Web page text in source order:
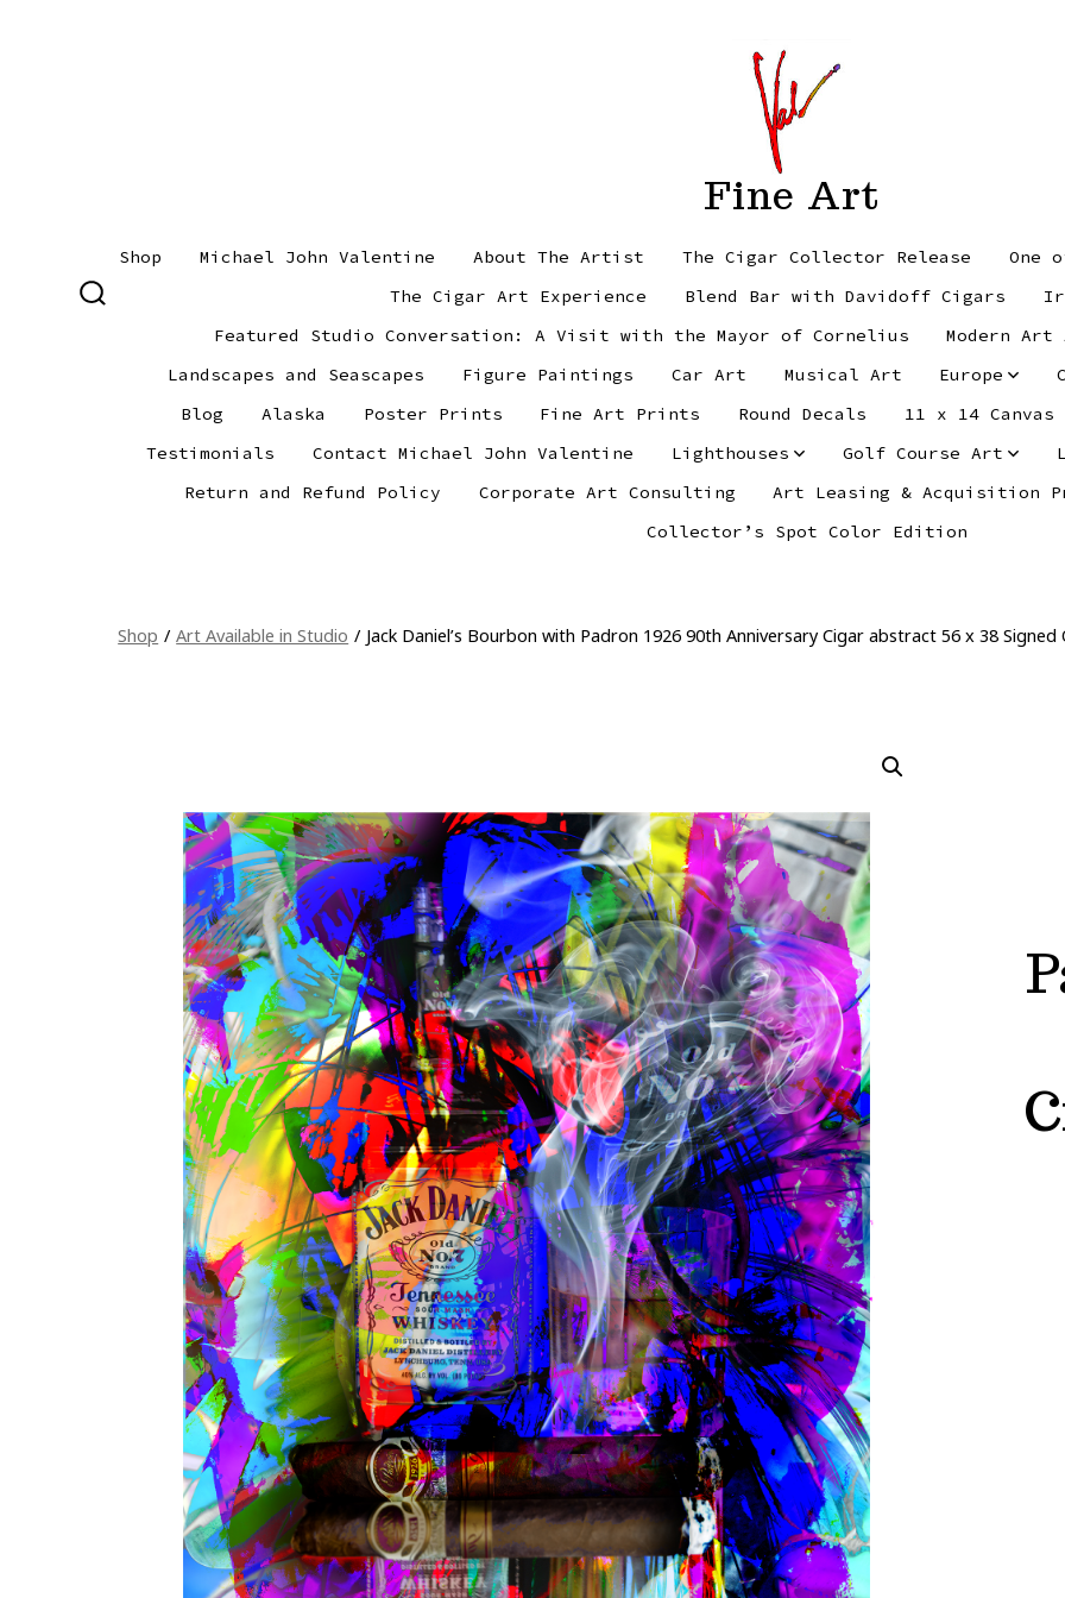
Fine Art
Shop Michael John Valentine About The Artist The Cigar Collector Release
One
The Cigar Art Experience
Blend Bar with Davidoff Cigars
Featured Studio Conversation: A Visit with the Mayor of Cornelius
Modern Art
Landscapes and Seascapes
Figure Paintings Car Art Musical Art Europe
Blog
Alaska Poster Prints Fine Art Prints Round Decals
11 x 14
Testimonials
Contact Michael John Valentine Lighthouses Golf Course Art
Return and Refund Policy
Corporate Art Consulting
Art Leasing & Acquisition
Collector’s Spot Color Edition
Shop / Art Available in Studio / Jack Daniel’s Bourbon with Padron 1926 90th Anniversary Cigar abstract 56 x 38 Signed